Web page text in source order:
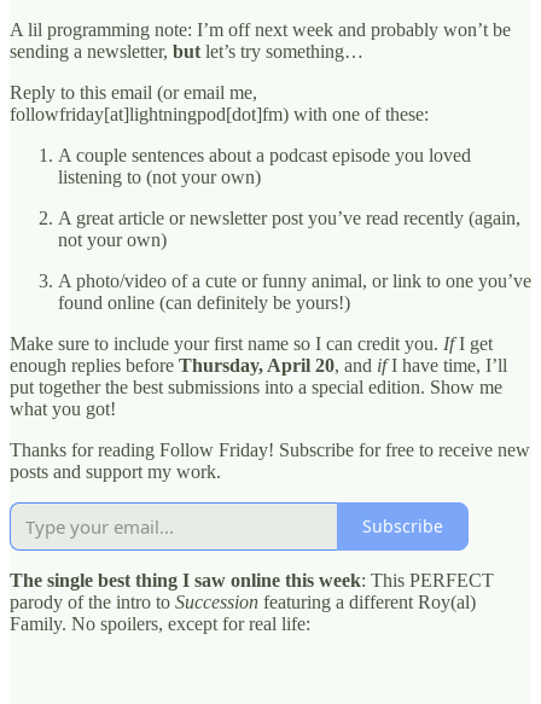
A lil programming note: I’m off next week and probably won’t be
sending a newsletter, but let’s try something…
Reply to this email (or email me,
followfriday[at]lightningpod[dot]fm) with one of these:
A couple sentences about a podcast episode you loved
listening to (not your own)
A great article or newsletter post you’ve read recently (again,
not your own)
A photo/video of a cute or funny animal, or link to one you’ve
found online (can definitely be yours!)
Make sure to include your first name so I can credit you. IfI get
enough replies before Thursday, April 20, and ifI have time, I’ll
put together the best submissions into a special edition. Show me
what you got!
Thanks for reading Follow Friday! Subscribe for free to receive new
posts and support my work.
Subscribe
The single best thing I saw online this week: This PERFECT
parody of the intro to Succession featuring a different Roy(al)
Family. No spoilers, except for real life: